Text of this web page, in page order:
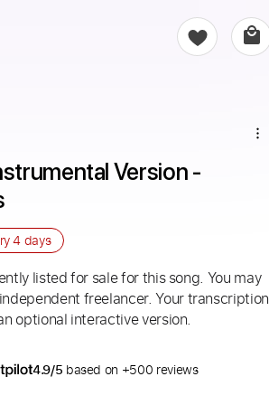
Version -
4 days
listed for sale for this song. You may
freelancer. Your transcription
optional interactive version.
4.9/5 based on +500 reviews